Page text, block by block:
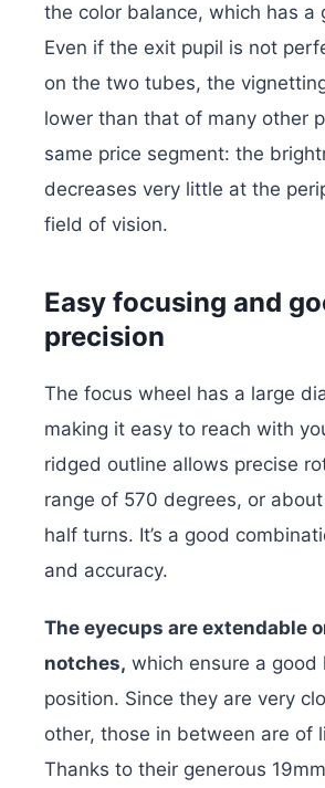
the color balance, which has a
Even if the exit pupil is not
on the two tubes, the
lower than that of many other
same price segment: the
decreases very little at the
field of vision.
Easy focusing and
precision
The focus wheel has a large
making it easy to reach with
ridged outline allows precise
range of 570 degrees, or
half turns. It’s a good
and accuracy.
The eyecups are extendable
notches, which ensure a good
position. Since they are very
other, those in between are of
Thanks to their generous